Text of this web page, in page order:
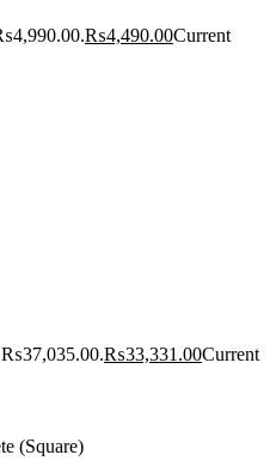
₨4,490.00Current
₨37,035.00.₨33,331.00Current